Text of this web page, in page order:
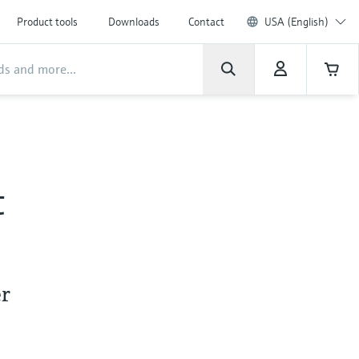
Product tools Downloads Contact USA (English)